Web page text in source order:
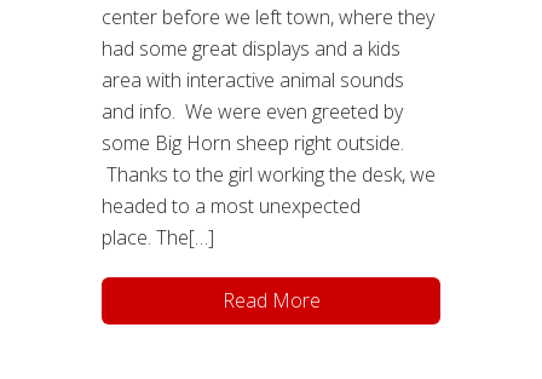
center before we left town, where they
had some great displays and a kids
area with interactive animal sounds
and info. We were even greeted by
some Big Horn sheep right outside.
Thanks to the girl working the desk, we
headed to a most unexpected
place. The[…]
Read More